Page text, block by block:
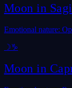
Moon in
Emotional nature:
☽♑
Moon in